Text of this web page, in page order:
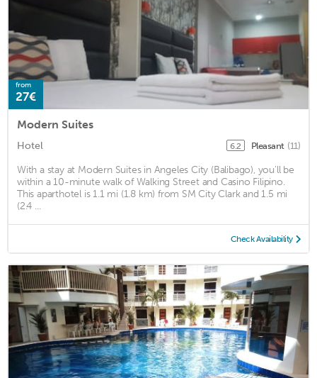
from
27€
Modern Suites
Hotel 6.2 Pleasant (11)
With a stay at Modern Suites in Angeles City (Balibago), you'll be
within a 10-minute walk of Walking Street and Casino Filipino.
This aparthotel is 1.1 mi (1.8 km) from SM City Clark and 1.5 mi
(2.4 ...
Check Availability